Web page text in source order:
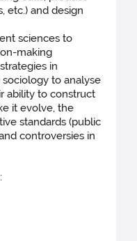
etc.) and design
sciences to
making
in
sociology to analyse
ability to construct
it evolve, the
standards (public
controversies in